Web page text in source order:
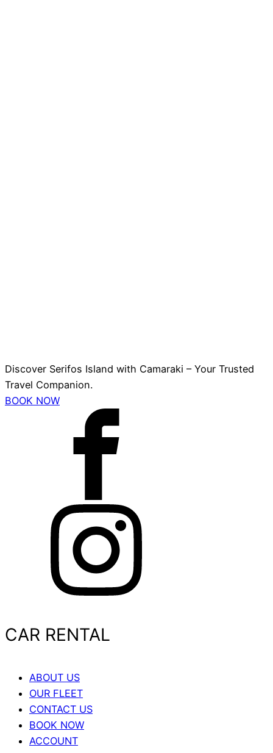
Discover Serifos Island with Camaraki – Your Trusted
Travel Companion.
BOOK NOW
CAR RENTAL
ABOUT US
OUR FLEET
CONTACT US
BOOK NOW
ACCOUNT